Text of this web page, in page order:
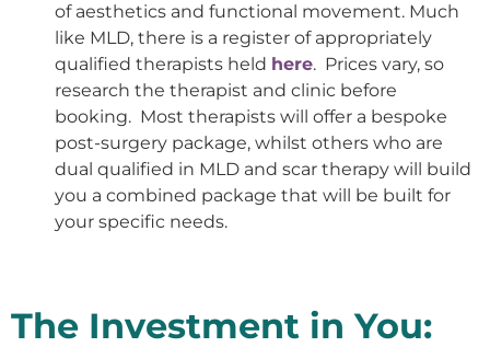
of aesthetics and functional movement. Much
like MLD, there is a register of appropriately
qualified therapists held here. Prices vary, so
research the therapist and clinic before
booking. Most therapists will offer a bespoke
post-surgery package, whilst others who are
dual qualified in MLD and scar therapy will build
you a combined package that will be built for
your specific needs.
The Investment in You: